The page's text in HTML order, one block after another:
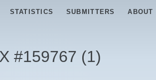
STATISTICS SUBMITTERS ABOUT
#159767 (1)